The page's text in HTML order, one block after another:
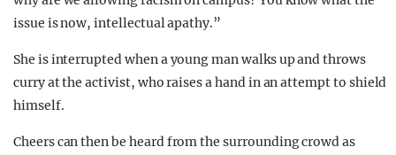
issue is now, intellectual apathy.”
She is interrupted when a young man walks up and throws
curry at the activist, who raises a hand in an attempt to shield
himself.
Cheers can then be heard from the surrounding crowd as